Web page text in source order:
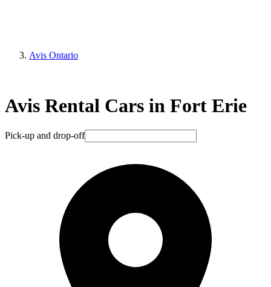
Avis Ontario
Avis Rental Cars in Fort Erie
Pick-up and drop-off